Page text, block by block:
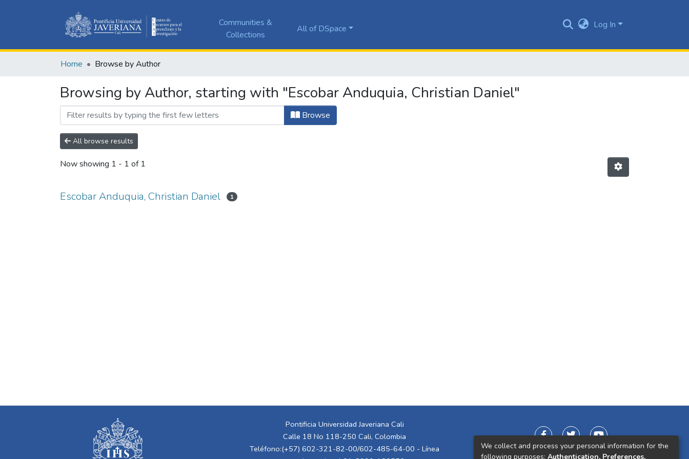
Communities &
Collections
All of DSpace Log In
Home Browse by Author
Browsing by Author, starting with "Escobar Anduquia, Christian Daniel"
Browse
All browse results
Now showing 1 - 1 of 1
Escobar Anduquia, Christian Daniel 1
Pontificia Universidad Javeriana Cali
Calle 18 No 118-250 Cali, Colombia
Teléfono:(+57) 602-321-82-00/602-485-64-00 - Línea
We collect and process your personal information for the
following purposes: Authentication, Preferences,